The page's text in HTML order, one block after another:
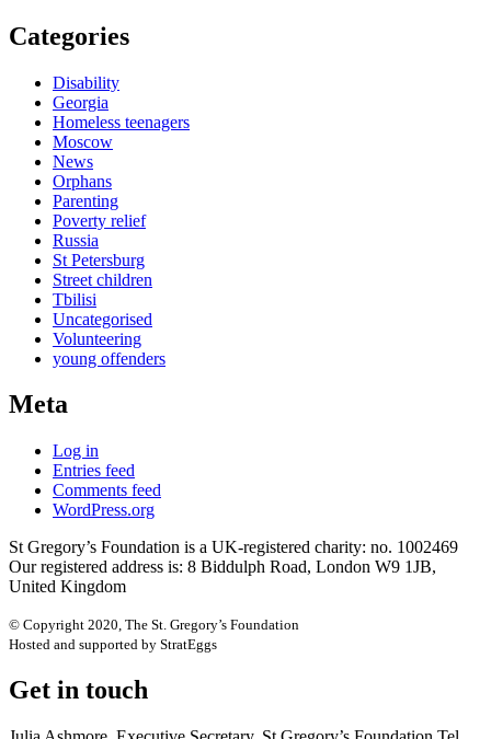
Categories
Disability
Georgia
Homeless teenagers
Moscow
News
Orphans
Parenting
Poverty relief
Russia
St Petersburg
Street children
Tbilisi
Uncategorised
Volunteering
young offenders
Meta
Log in
Entries feed
Comments feed
WordPress.org
St Gregory’s Foundation is a UK-registered charity: no. 1002469
Our registered address is: 8 Biddulph Road, London W9 1JB,
United Kingdom
© Copyright 2020, The St. Gregory’s Foundation
Hosted and supported by StratEggs
Get in touch